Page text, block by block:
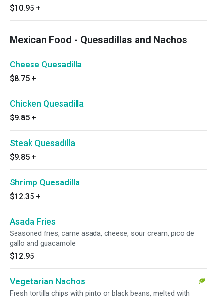
$10.95 +
Mexican Food - Quesadillas and Nachos
Cheese Quesadilla
$8.75 +
Chicken Quesadilla
$9.85 +
Steak Quesadilla
$9.85 +
Shrimp Quesadilla
$12.35 +
Asada Fries
Seasoned fries, carne asada, cheese, sour cream, pico de
gallo and guacamole
$12.95
Vegetarian Nachos
Fresh tortilla chips with pinto or black beans, melted with